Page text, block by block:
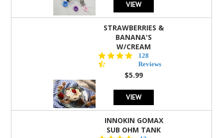
VIEW
STRAWBERRIES &
BANANA'S
W/CREAM
4.5
star
rating
128
Reviews
$5.99
VIEW
INNOKIN GOMAX
SUB OHM TANK